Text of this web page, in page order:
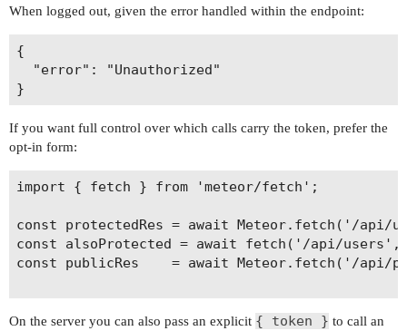
When logged out, given the error handled within the endpoint:
{
  "error": "Unauthorized"
If you want full control over which calls carry the token, prefer the
opt-in form:
import { fetch } from 'meteor/fetch';
const protectedRes = await Meteor.fetch('/
const alsoProtected = await fetch('/api/
const publicRes    = await Meteor.fetch('/api/
On the server you can also pass an explicit { token } to call an